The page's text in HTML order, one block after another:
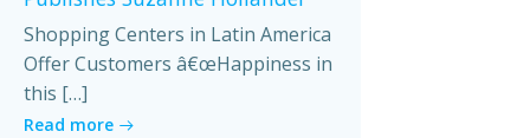
Shopping Centers in Latin America
Offer Customers â€œHappiness in
this […]
Read more